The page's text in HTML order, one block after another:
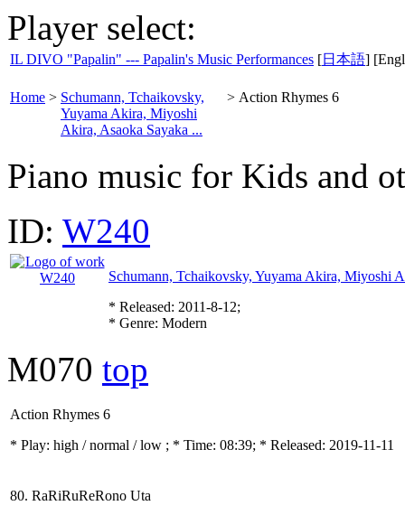
Player select:
IL DIVO "Papalin" --- Papalin's Music Performances [日本語]
Home > Schumann, Tchaikovsky,
Yuyama Akira, Miyoshi
Akira, Asaoka Sayaka ...
> Action Rhymes 6
Piano music for Kids and
ID: W240
Schumann, Tchaikovsky, Yuyama Akira, Miyoshi
* Released: 2011-8-12;
* Genre: Modern
M070 top
Action Rhymes 6
* Play: high / normal / low ; * Time: 08:39; * Released: 2019-11-11
80. RaRiRuReRono Uta